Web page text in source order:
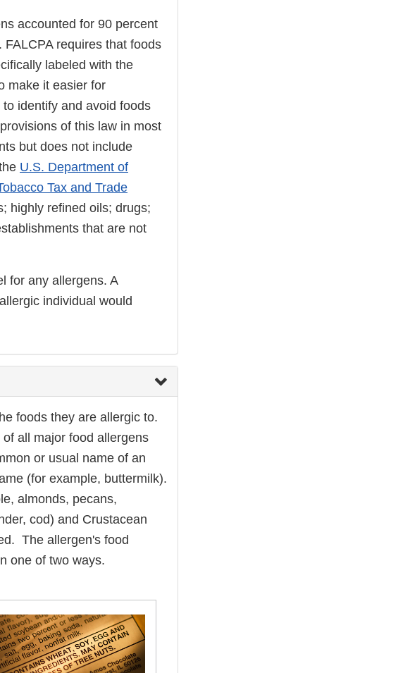
accounted for 90 percent
requires that foods
labeled with the
make it easier for
identify and avoid foods
of this law in most
but does not include
U.S. Department of
Tax and Trade
highly refined oils; drugs;
that are not
for any allergens. A
individual would
foods they are allergic to.
all major food allergens
or usual name of an
(for example, buttermilk).
almonds, pecans,
cod) and Crustacean
The allergen's food
one of two ways.